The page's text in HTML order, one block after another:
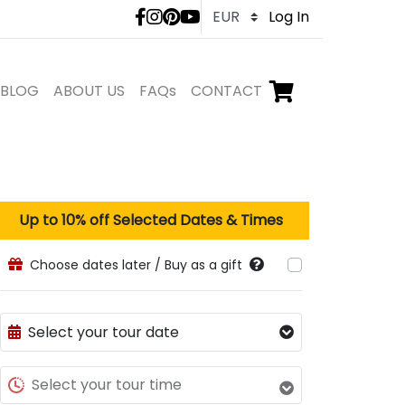
LivTours social
Log In
BLOG ABOUT US FAQs CONTACT Go to checkout,
items in shopping
Up to10% off Selected Dates & Times
Choose dates later / Buy as a gift
Select your tour date
Select your tour time